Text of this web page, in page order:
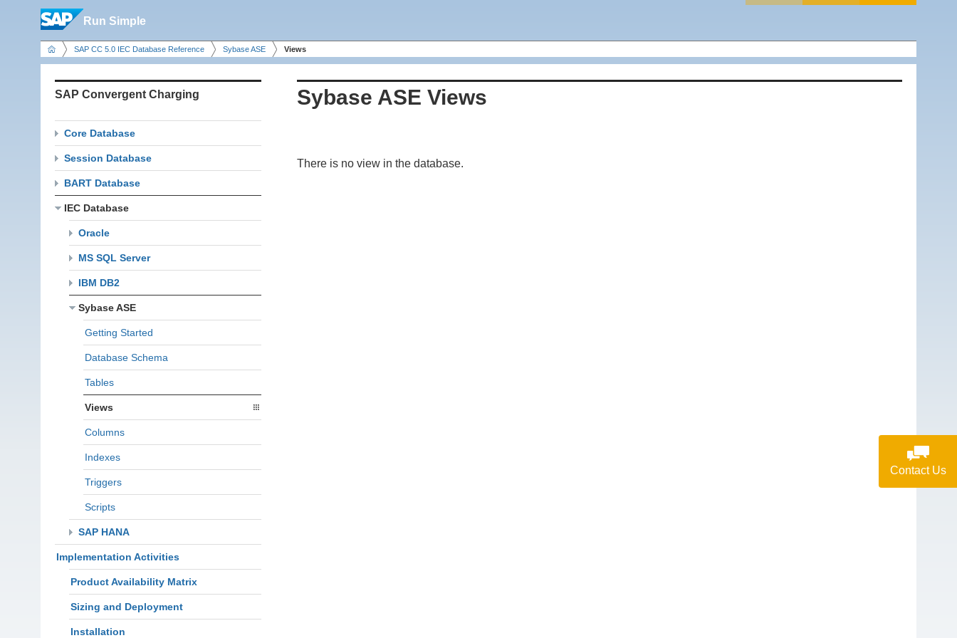
Run Simple
SAP CC 5.0 IEC Database Reference Sybase ASE Views
Contact Us
SAP Convergent Charging
Core Database
Session Database
BART Database
IEC Database
Oracle
MS SQL Server
IBM DB2
Sybase ASE
Getting Started
Database Schema
Tables
Views
Columns
Indexes
Triggers
Scripts
SAP HANA
Implementation Activities
Product Availability Matrix
Sizing and Deployment
Installation
Sybase ASE Views
There is no view in the database.